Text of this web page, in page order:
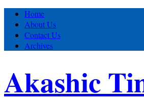
Home
About Us
Contact Us
Archives
Akashic